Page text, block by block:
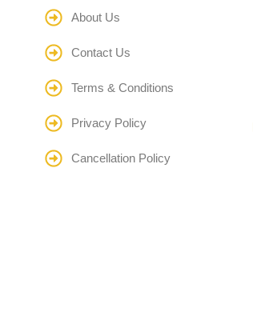
About Us
Contact Us
Terms & Conditions
Privacy Policy
Cancellation Policy